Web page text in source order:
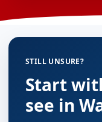
STILL UNSURE?
Start
see in